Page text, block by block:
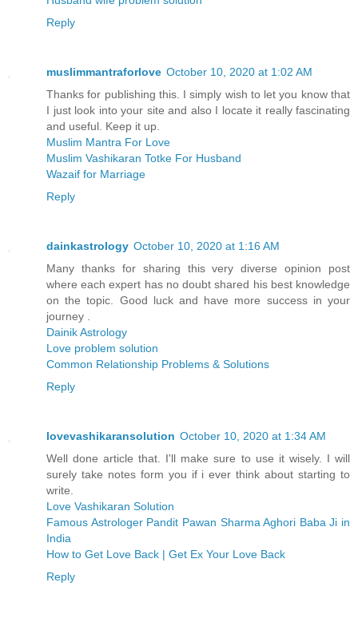
Reply
muslimmantraforlove October 10, 2020 at 1:02 AM
Thanks for publishing this. I simply wish to let you know that
I just look into your site and also I locate it really fascinating
and useful. Keep it up.
Muslim Mantra For Love
Muslim Vashikaran Totke For Husband
Wazaif for Marriage
Reply
dainkastrology October 10, 2020 at 1:16 AM
Many thanks for sharing this very diverse opinion post
where each expert has no doubt shared his best knowledge
on the topic. Good luck and have more success in your
journey .
Dainik Astrology
Love problem solution
Common Relationship Problems & Solutions
Reply
lovevashikaransolution October 10, 2020 at 1:34 AM
Well done article that. I'll make sure to use it wisely. I will
surely take notes form you if i ever think about starting to
write.
Love Vashikaran Solution
Famous Astrologer Pandit Pawan Sharma Aghori Baba Ji in
India
How to Get Love Back | Get Ex Your Love Back
Reply